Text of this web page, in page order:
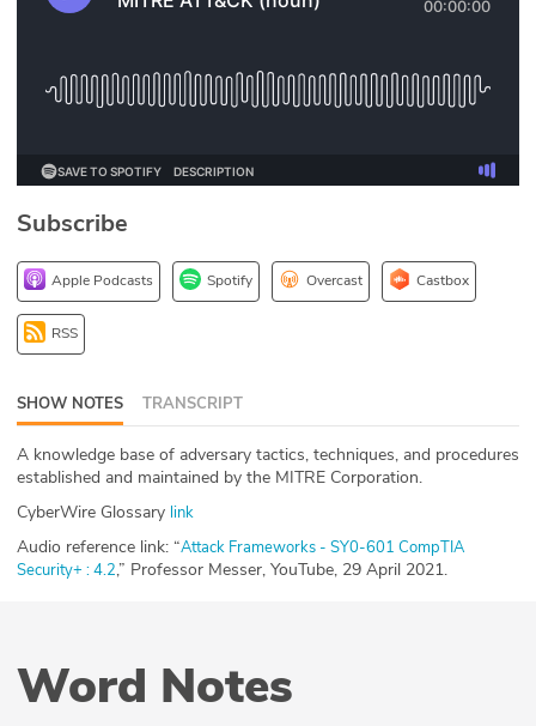
Podcasts
DEV
ABOUT
Press
Sponsor
Subscribe
Apple Podcasts Spotify Overcast Castbox
RSS
SHOW NOTES TRANSCRIPT
A knowledge base of adversary tactics, techniques, and procedures
established and maintained by the MITRE Corporation.
CyberWire Glossary link
Audio reference link: “Attack Frameworks - SY0-601 CompTIA
Security+ : 4.2,” Professor Messer, YouTube, 29 April 2021.
Word Notes